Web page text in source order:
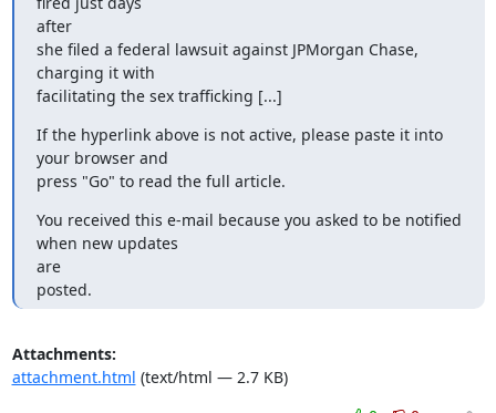
after
she filed a federal lawsuit against JPMorgan Chase,
charging it with
facilitating the sex trafficking [...]
If the hyperlink above is not active, please paste it into
your browser and
press "Go" to read the full article.
You received this e-mail because you asked to be notified
when new updates
are
posted.
Attachments:
attachment.html (text/html — 2.7 KB)